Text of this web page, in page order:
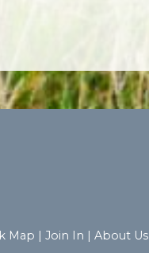
Map Join In About Us